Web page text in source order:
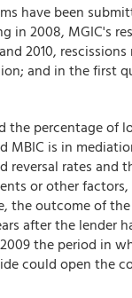
have been
in 2008, MGIC's
2010,
and in the first
the percentage of
MBIC is in
rates and
or other
the outcome of
after the lender
the period in
could open the